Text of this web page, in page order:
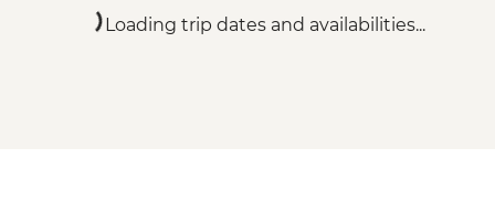
Loading trip dates and availabilities...